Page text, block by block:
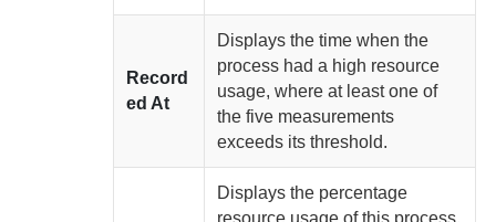
Record
ed At
Displays the time when the
process had a high resource
usage, where at least one of
the five measurements
exceeds its threshold.
Displays the percentage
resource usage of this process.